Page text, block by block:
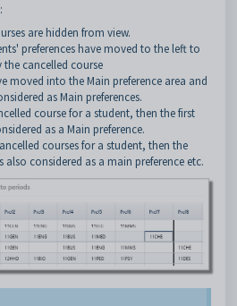
are hidden from view.
preferences have moved to the left to
cancelled course
moved into the Main preference area and
as Main preferences.
course for a student, then the first
as a Main preference.
courses for a student, then the
also considered as a main preference etc.